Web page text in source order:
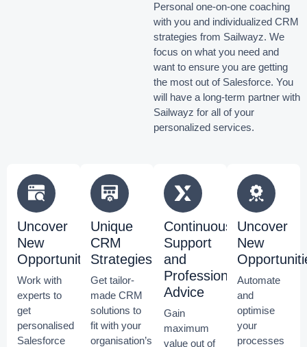
Personal one-on-one coaching
with you and individualized CRM
strategies from Sailwayz. We
focus on what you need and
want to ensure you are getting
the most out of Salesforce. You
will have a long-term partner with
Sailwayz for all of your
personalized services.
Uncover
New
Opportunities
Work with
experts to
get
personalised
Salesforce
Unique
CRM
Strategies
Get tailor-
made CRM
solutions to
fit with your
organisation’s
Continuous
Support
and
Professional
Advice
Gain
maximum
value out of
Uncover
New
Automate
and
optimise
your
processes